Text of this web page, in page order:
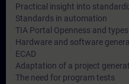
Practical insight into
Standards in automation
TIA Portal Openness and
Hardware and software
ECAD
Adaptation of a project
The need for program tests